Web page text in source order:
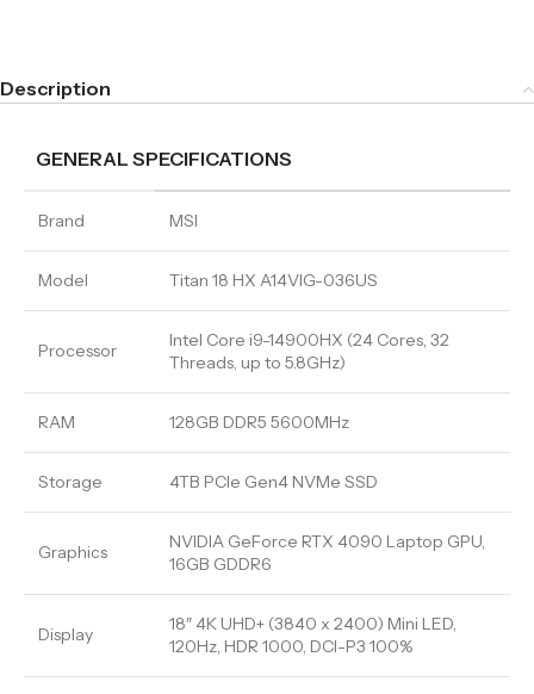
Description
GENERAL SPECIFICATIONS
Brand MSI
Model Titan 18 HX A14VIG-036US
Processor
Intel Core i9-14900HX (24 Cores, 32
Threads, up to 5.8GHz)
RAM 128GB DDR5 5600MHz
Storage 4TB PCIe Gen4 NVMe SSD
Graphics
NVIDIA GeForce RTX 4090 Laptop GPU,
16GB GDDR6
Display
18″ 4K UHD+ (3840 x 2400) Mini LED,
120Hz, HDR 1000, DCI-P3 100%